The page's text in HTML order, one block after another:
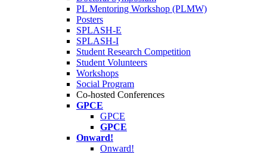
PL Mentoring Workshop (PLMW)
Posters
SPLASH-E
SPLASH-I
Student Research Competition
Student Volunteers
Workshops
Social Program
Co-hosted Conferences
GPCE
GPCE
GPCE
Onward!
Onward!